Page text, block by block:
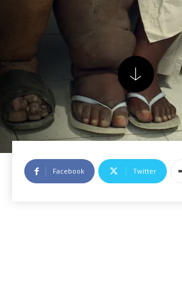
Facebook Twitter